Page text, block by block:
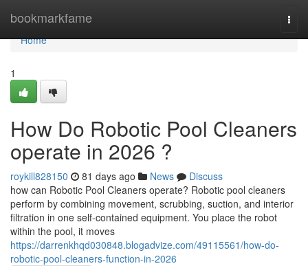
bookmarkfame
Home
Home
1
How Do Robotic Pool Cleaners
operate in 2026 ?
roykill828150 81 days ago News
Discuss
how can Robotic Pool Cleaners operate? Robotic pool cleaners
perform by combining movement, scrubbing, suction, and interior
filtration in one self-contained equipment. You place the robot
within the pool, it moves
https://darrenkhqd030848.blogadvize.com/49115561/how-do-
robotic-pool-cleaners-function-in-2026